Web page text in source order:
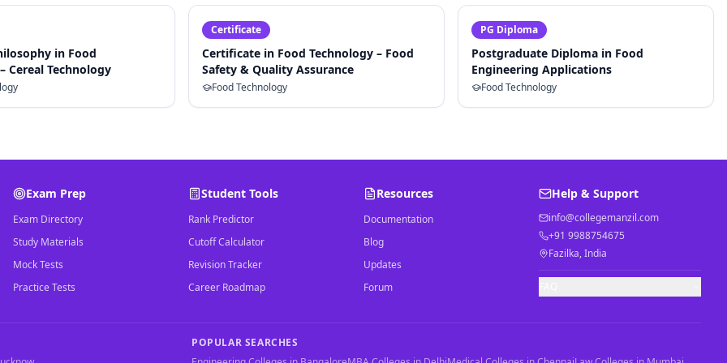
in Food
Cereal Technology
Certificate
Certificate in Food Technology – Food
Safety & Quality Assurance
Food Technology
PG Diploma
Postgraduate Diploma in Food
Engineering Applications
Food Technology
Exam Prep
Exam Directory
Study Materials
Mock Tests
Practice Tests
Student Tools
Rank Predictor
Cutoff Calculator
Revision Tracker
Career Roadmap
Resources
Documentation
Blog
Updates
Forum
Help & Support
info@collegemanzil.com
+91 9988754675
Fazilka, India
POPULAR SEARCHES